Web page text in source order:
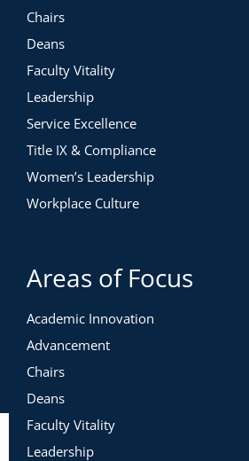
Chairs
Deans
Faculty Vitality
Leadership
Service Excellence
Title IX & Compliance
Women’s Leadership
Workplace Culture
Areas of Focus
Academic Innovation
Advancement
Chairs
Deans
Faculty Vitality
Leadership